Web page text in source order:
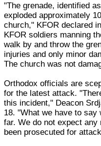
"The grenade, identified
exploded approximately
church," KFOR declared
KFOR soldiers manning
walk by and throw the
injuries and only minor
The church was not
Orthodox officials are
for the latest attack.
this incident," Deacon
18. "What we have to
far. We do not expect
been prosecuted for